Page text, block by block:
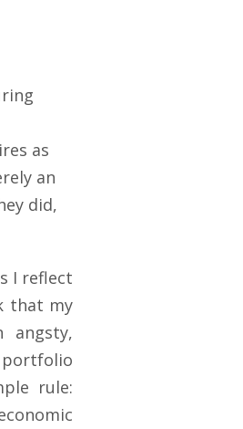
as
an
did,
I reflect
that my
rule: